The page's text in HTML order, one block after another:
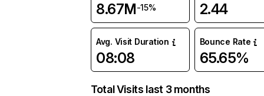
8.67M-15% 2.44
Avg. Visit Duration
08:08
Bounce Rate
65.65%
Total Visits last 3 months